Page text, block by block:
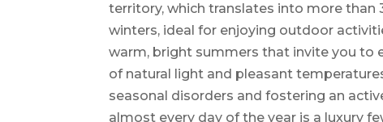
territory, which translates into more than
winters, ideal for enjoying outdoor
warm, bright summers that invite you to
of natural light and pleasant
seasonal disorders and fostering an
almost every day of the year is a luxury